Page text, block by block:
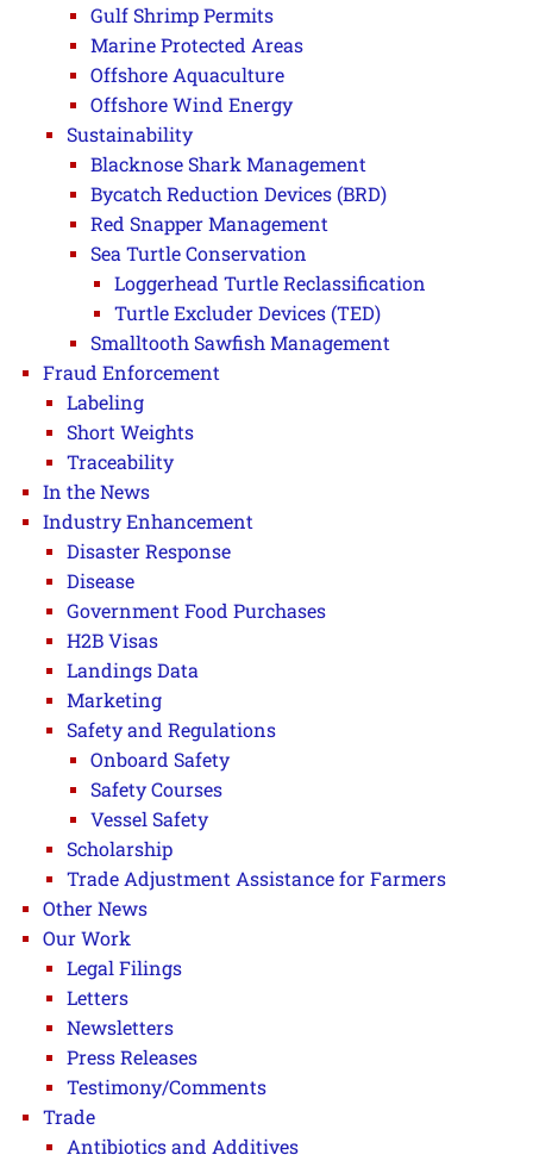
Gulf Shrimp Permits
Marine Protected Areas
Offshore Aquaculture
Offshore Wind Energy
Sustainability
Blacknose Shark Management
Bycatch Reduction Devices (BRD)
Red Snapper Management
Sea Turtle Conservation
Loggerhead Turtle Reclassification
Turtle Excluder Devices (TED)
Smalltooth Sawfish Management
Fraud Enforcement
Labeling
Short Weights
Traceability
In the News
Industry Enhancement
Disaster Response
Disease
Government Food Purchases
H2B Visas
Landings Data
Marketing
Safety and Regulations
Onboard Safety
Safety Courses
Vessel Safety
Scholarship
Trade Adjustment Assistance for Farmers
Other News
Our Work
Legal Filings
Letters
Newsletters
Press Releases
Testimony/Comments
Trade
Antibiotics and Additives